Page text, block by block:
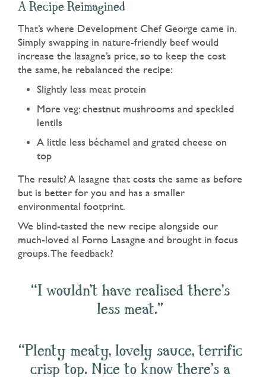
A Recipe Reimagined
That’s where Development Chef George came in.
Simply swapping in nature-friendly beef would
increase the lasagne’s price, so to keep the cost
the same, he rebalanced the recipe:
Slightly less meat protein
More veg: chestnut mushrooms and speckled
lentils
A little less béchamel and grated cheese on
top
The result? A lasagne that costs the same as before
but is better for you and has a smaller
environmental footprint.
We blind-tasted the new recipe alongside our
much-loved al Forno Lasagne and brought in focus
groups. The feedback?
“I wouldn’t have realised there’s
less meat.”
“Plenty meaty, lovely sauce, terrific
crisp top. Nice to know there’s a